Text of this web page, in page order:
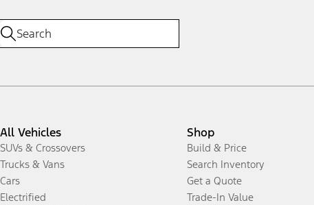
All Vehicles
SUVs & Crossovers
Trucks & Vans
Cars
Electrified
Shop
Build & Price
Search Inventory
Get a Quote
Trade-In Value